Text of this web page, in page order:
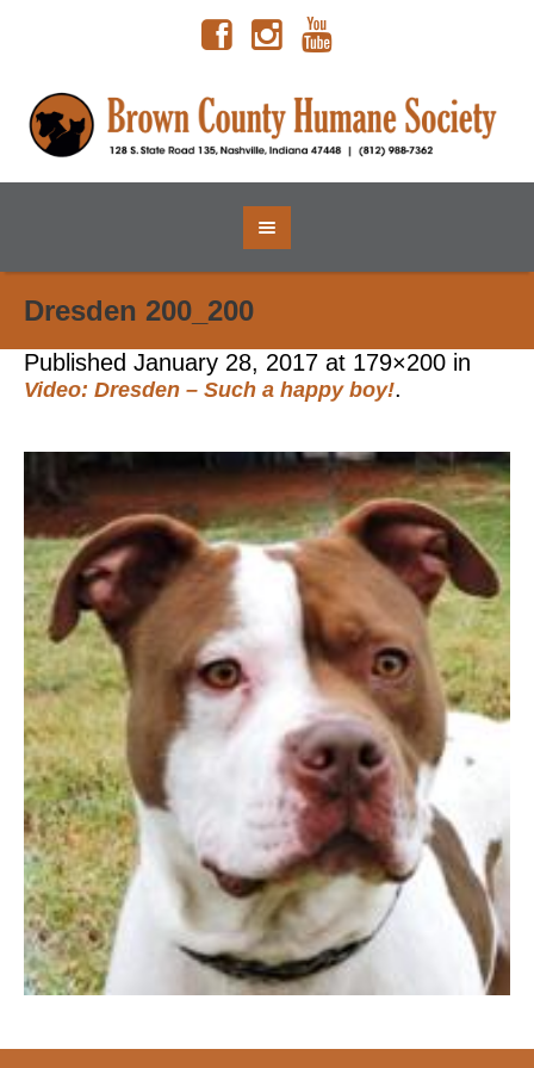
Dresden 200_200
Published January 28, 2017 at 179×200 in
Video: Dresden – Such a happy boy!.